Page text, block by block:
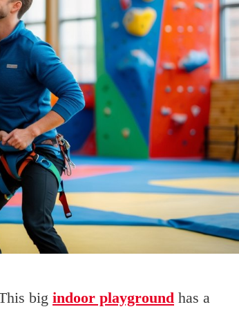
big indoor playground has a